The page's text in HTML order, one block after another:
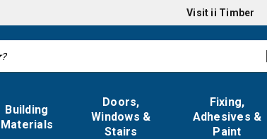
Visit ii Timber
Building
Materials
Doors,
Windows &
Stairs
Fixing,
Adhesives &
Paint